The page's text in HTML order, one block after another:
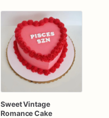
SweetVintage
RomanceCake